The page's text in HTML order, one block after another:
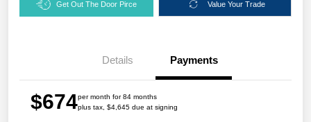
Get Out The Door Pirce Value Your Trade
Details Payments
$674per month for 84 months
plus tax, $4,645 due at signing